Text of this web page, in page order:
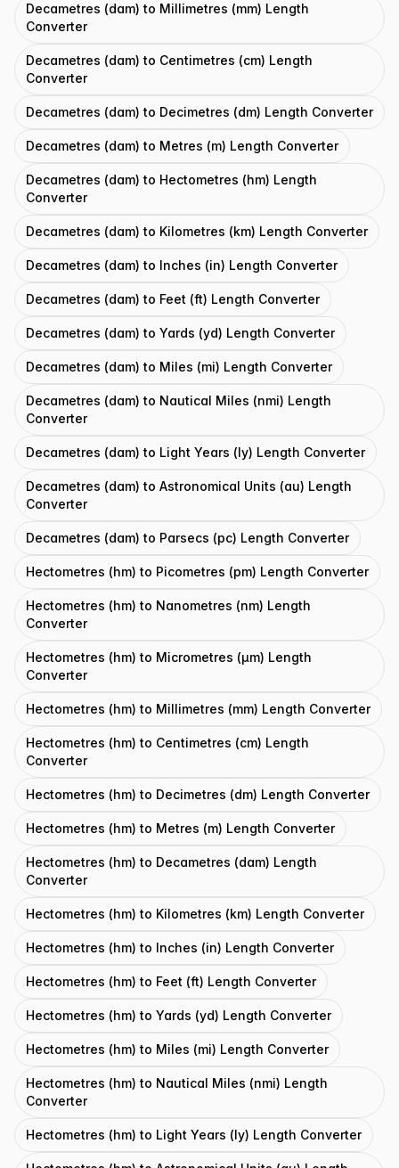
Decametres (dam) to Millimetres (mm) Length
Converter
Decametres (dam) to Centimetres (cm) Length
Converter
Decametres (dam) to Decimetres (dm) Length Converter
Decametres (dam) to Metres (m) Length Converter
Decametres (dam) to Hectometres (hm) Length
Converter
Decametres (dam) to Kilometres (km) Length Converter
Decametres (dam) to Inches (in) Length Converter
Decametres (dam) to Feet (ft) Length Converter
Decametres (dam) to Yards (yd) Length Converter
Decametres (dam) to Miles (mi) Length Converter
Decametres (dam) to Nautical Miles (nmi) Length
Converter
Decametres (dam) to Light Years (ly) Length Converter
Decametres (dam) to Astronomical Units (au) Length
Converter
Decametres (dam) to Parsecs (pc) Length Converter
Hectometres (hm) to Picometres (pm) Length Converter
Hectometres (hm) to Nanometres (nm) Length
Converter
Hectometres (hm) to Micrometres (μm) Length
Converter
Hectometres (hm) to Millimetres (mm) Length Converter
Hectometres (hm) to Centimetres (cm) Length
Converter
Hectometres (hm) to Decimetres (dm) Length Converter
Hectometres (hm) to Metres (m) Length Converter
Hectometres (hm) to Decametres (dam) Length
Converter
Hectometres (hm) to Kilometres (km) Length Converter
Hectometres (hm) to Inches (in) Length Converter
Hectometres (hm) to Feet (ft) Length Converter
Hectometres (hm) to Yards (yd) Length Converter
Hectometres (hm) to Miles (mi) Length Converter
Hectometres (hm) to Nautical Miles (nmi) Length
Converter
Hectometres (hm) to Light Years (ly) Length Converter